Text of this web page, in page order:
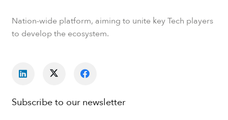
Nation-wide platform, aiming to unite key Tech players
to develop the ecosystem.
Subscribe to our newsletter